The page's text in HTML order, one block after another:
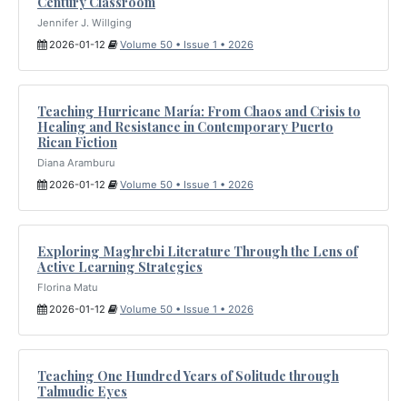
Jennifer J. Willging
2026-01-12
Volume 50 • Issue 1 • 2026
Teaching Hurricane María: From Chaos and Crisis to
Healing and Resistance in Contemporary Puerto
Rican Fiction
Diana Aramburu
2026-01-12
Volume 50 • Issue 1 • 2026
Exploring Maghrebi Literature Through the Lens of
Active Learning Strategies
Florina Matu
2026-01-12
Volume 50 • Issue 1 • 2026
Teaching One Hundred Years of Solitude through
Talmudic Eyes